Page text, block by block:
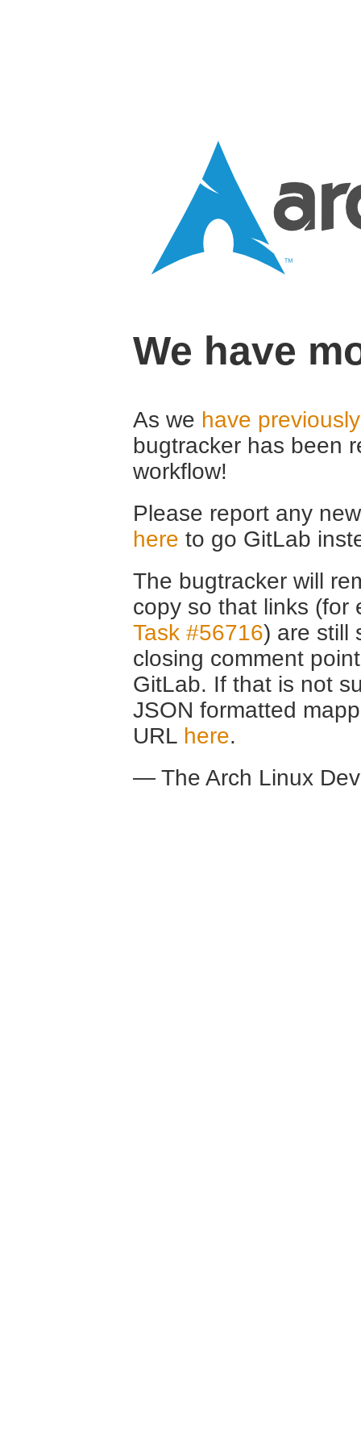
We have
As we have
bugtracker has been
workflow!
Please report any
here to go GitLab
The bugtracker will
copy so that links (for
Task #56716) are still
closing comment
GitLab. If that is not
JSON formatted
URL here.
— The Arch Linux